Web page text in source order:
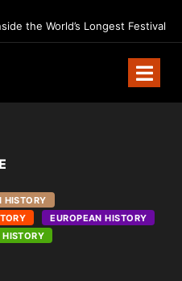
the World’s Longest Festival
HISTORY
EUROPEAN HISTORY
HISTORY